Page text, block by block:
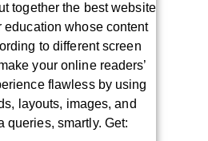
together the best website
education whose content
to different screen
your online readers’
flawless by using
layouts, images, and
queries, smartly. Get: